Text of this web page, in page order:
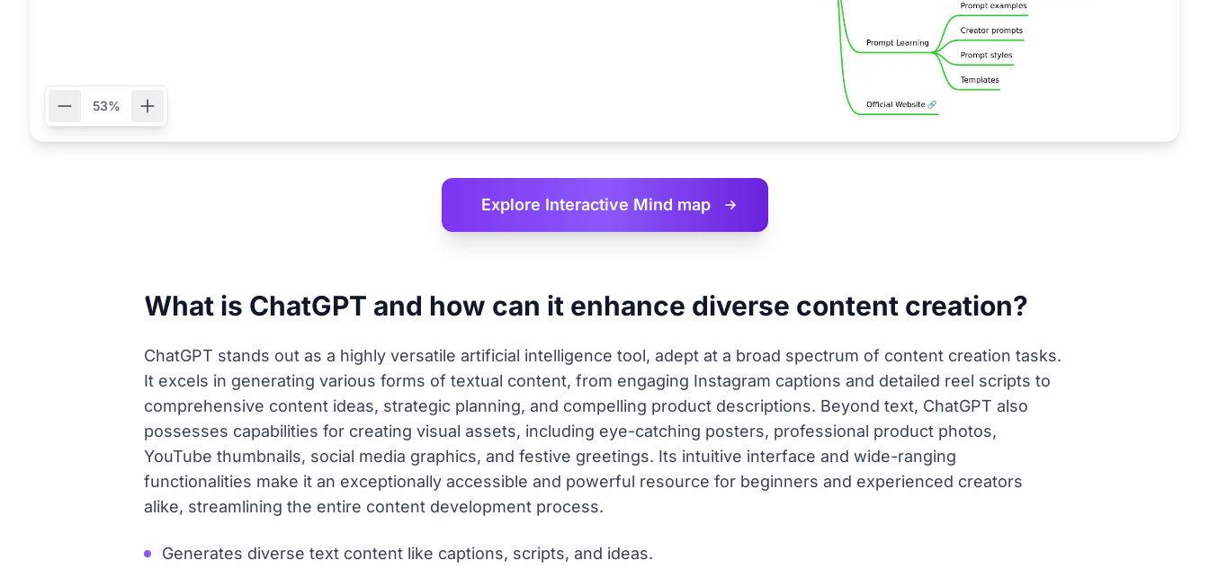
53%
Explore Interactive Mind map
What is ChatGPT and how can it enhance diverse content creation?
ChatGPT stands out as a highly versatile artificial intelligence tool, adept at a broad spectrum of content creation tasks.
It excels in generating various forms of textual content, from engaging Instagram captions and detailed reel scripts to
comprehensive content ideas, strategic planning, and compelling product descriptions. Beyond text, ChatGPT also
possesses capabilities for creating visual assets, including eye-catching posters, professional product photos,
YouTube thumbnails, social media graphics, and festive greetings. Its intuitive interface and wide-ranging
functionalities make it an exceptionally accessible and powerful resource for beginners and experienced creators
alike, streamlining the entire content development process.
Generates diverse text content like captions, scripts, and ideas.